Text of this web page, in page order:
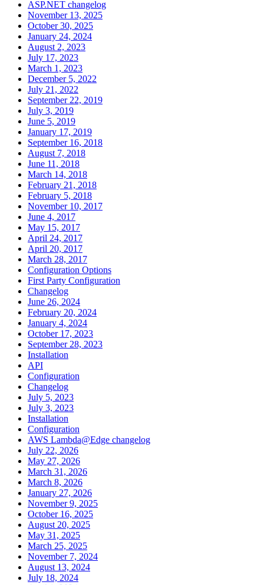
ASP.NET changelog
November 13, 2025
October 30, 2025
January 24, 2024
August 2, 2023
July 17, 2023
March 1, 2023
December 5, 2022
July 21, 2022
September 22, 2019
July 3, 2019
June 5, 2019
January 17, 2019
September 16, 2018
August 7, 2018
June 11, 2018
March 14, 2018
February 21, 2018
February 5, 2018
November 10, 2017
June 4, 2017
May 15, 2017
April 24, 2017
April 20, 2017
March 28, 2017
Configuration Options
First Party Configuration
Changelog
June 26, 2024
February 20, 2024
January 4, 2024
October 17, 2023
September 28, 2023
Installation
API
Configuration
Changelog
July 5, 2023
July 3, 2023
Installation
Configuration
AWS Lambda@Edge changelog
July 22, 2026
May 27, 2026
March 31, 2026
March 8, 2026
January 27, 2026
November 9, 2025
October 16, 2025
August 20, 2025
May 31, 2025
March 25, 2025
November 7, 2024
August 13, 2024
July 18, 2024